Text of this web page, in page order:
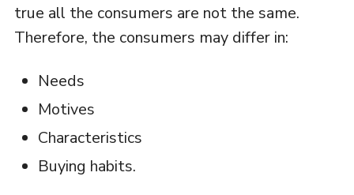
true all the consumers are not the same.
Therefore, the consumers may differ in:
Needs
Motives
Characteristics
Buying habits.